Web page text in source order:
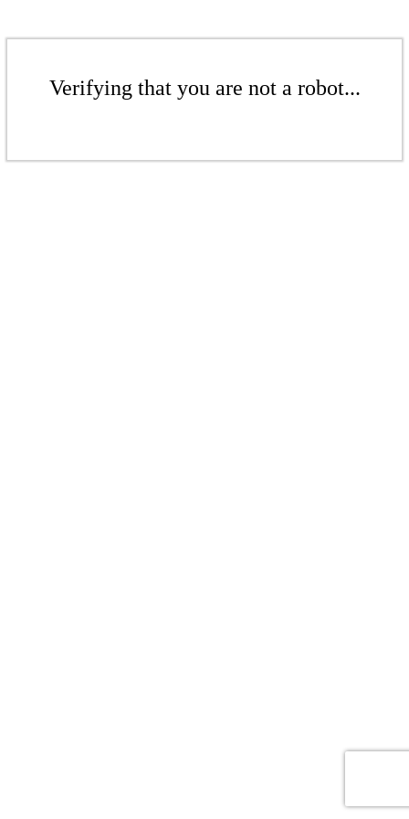
Verifying that you are not a robot...